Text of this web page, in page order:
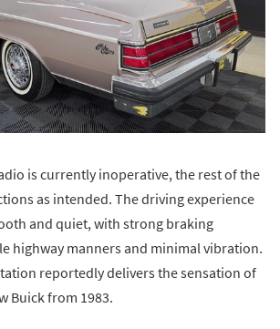
is currently inoperative, the rest of the
as intended. The driving experience
and quiet, with strong braking
highway manners and minimal vibration.
reportedly delivers the sensation of
Buick from 1983.